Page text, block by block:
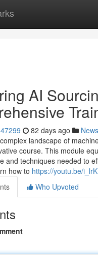
AI
82 days ago News
landscape of
course. This module
and techniques needed to
how to https://youtu.be/
Who Upvoted